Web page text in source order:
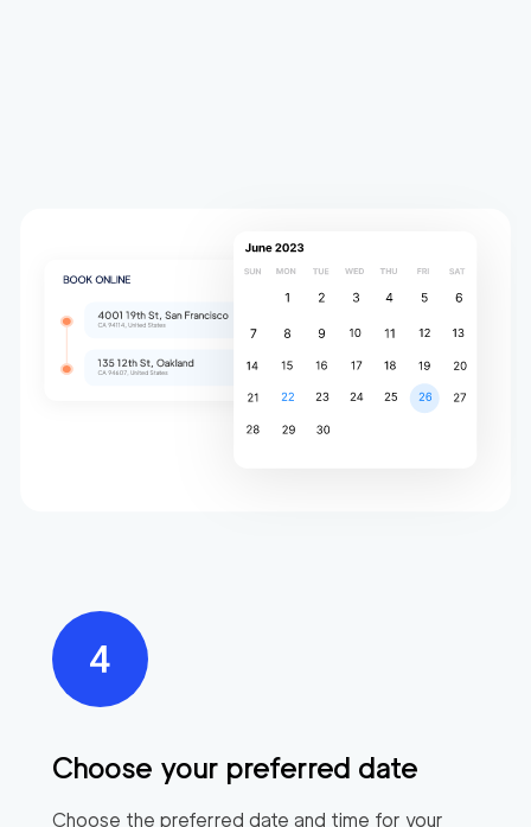
Choose your preferred date
Choose the preferred date and time for your